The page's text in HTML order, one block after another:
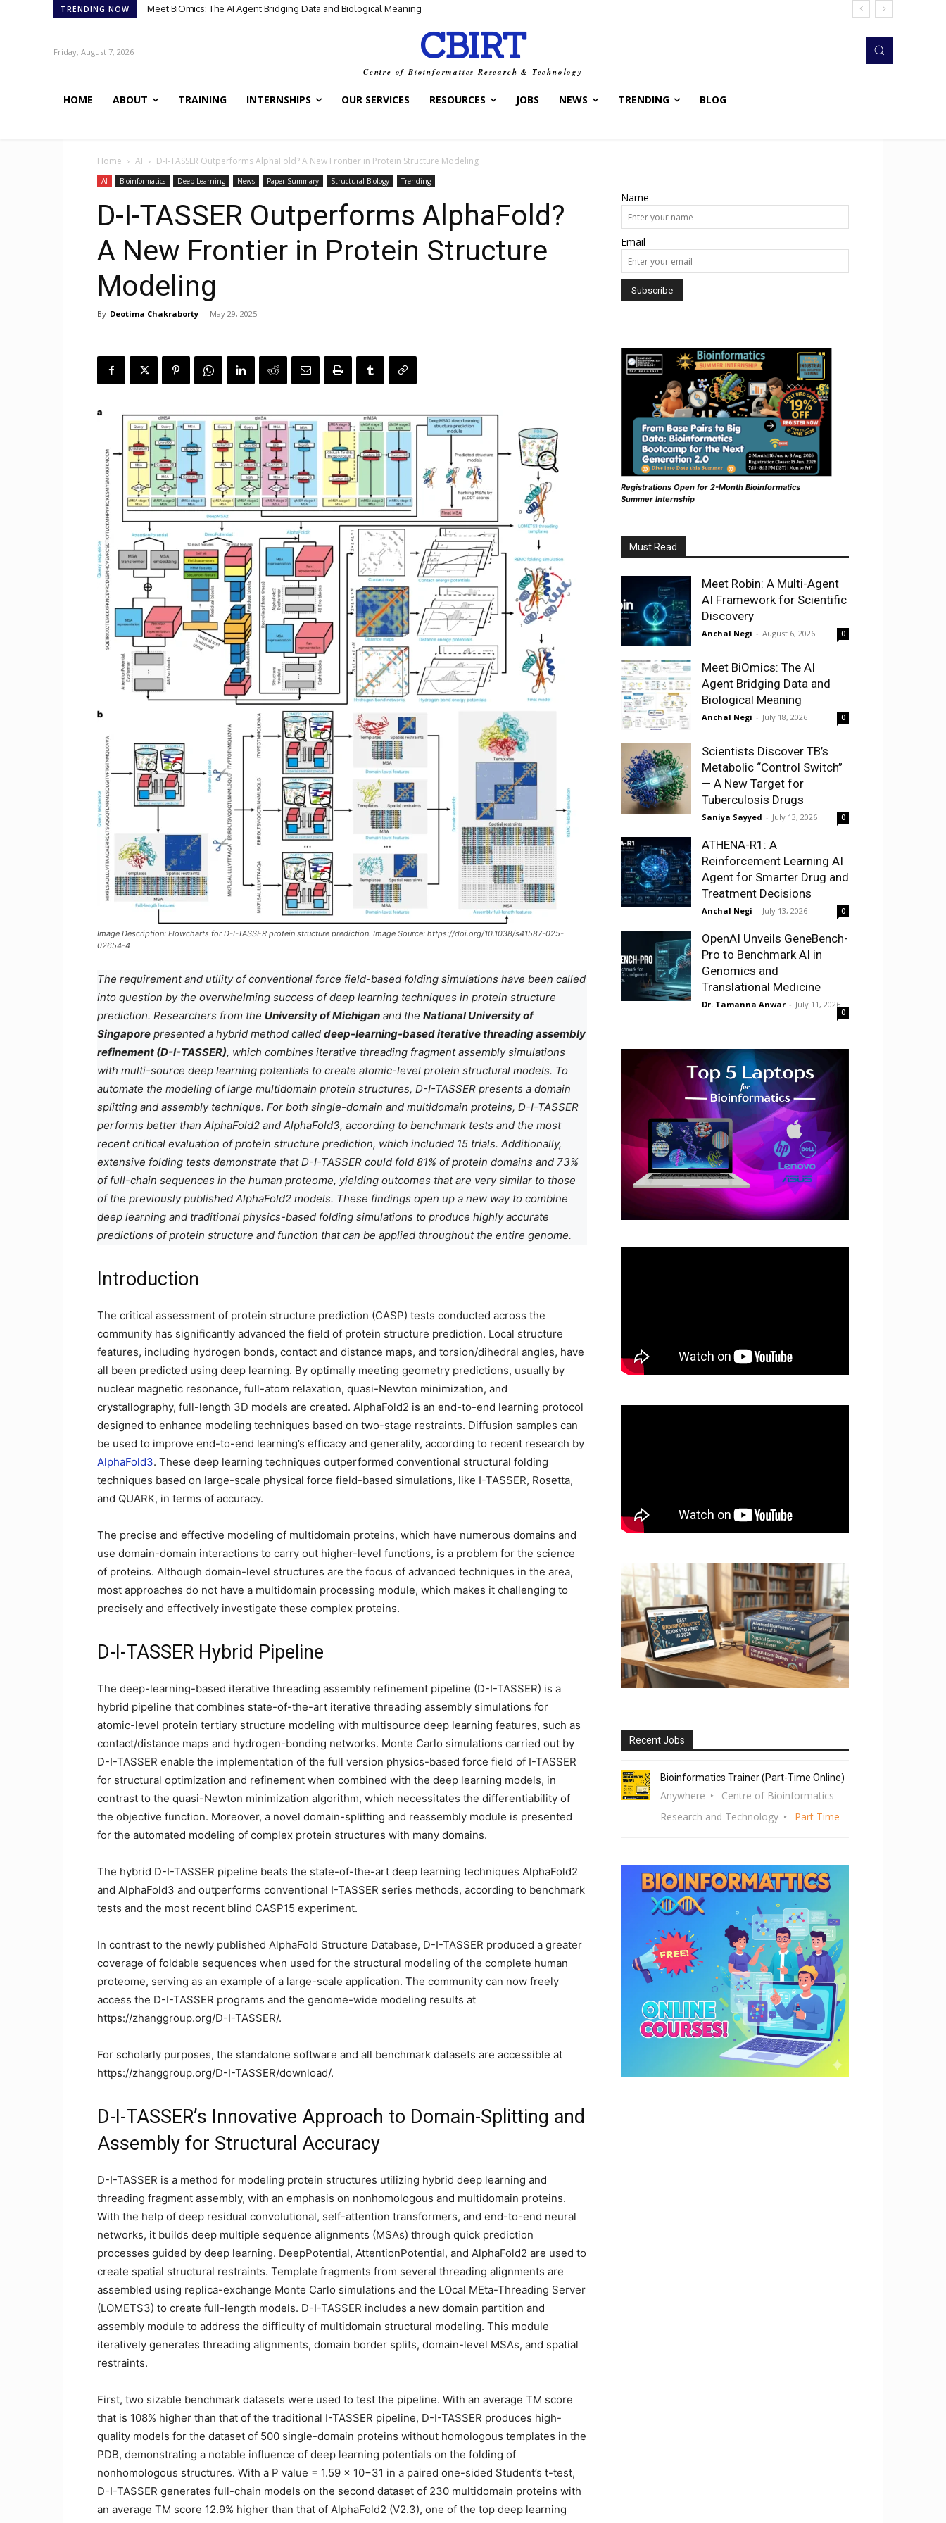
TRENDING NOW Meet BiOmics: The AI Agent Bridging Data and Biological Meaning
Friday, August 7, 2026 CBIRT
Centre of Bioinformatics Research & Technology
HOME ABOUT TRAINING INTERNSHIPS OUR SERVICES RESOURCES JOBS NEWS TRENDING BLOG
Home AI D-I-TASSER Outperforms AlphaFold? A New Frontier in Protein Structure Modeling
AI Bioinformatics Deep Learning News Paper Summary Structural Biology Trending
D-I-TASSER Outperforms AlphaFold?
A New Frontier in Protein Structure
Modeling
By Deotima Chakraborty - May 29, 2025
Image Description: Flowcharts for D-I-TASSER protein structure prediction. Image Source: https://doi.org/10.1038/s41587-025-
02654-4
The requirement and utility of conventional force field-based folding simulations have been called
into question by the overwhelming success of deep learning techniques in protein structure
prediction. Researchers from the University of Michigan and the National University of
Singapore presented a hybrid method called deep-learning-based iterative threading assembly
refinement (D-I-TASSER), which combines iterative threading fragment assembly simulations
with multi-source deep learning potentials to create atomic-level protein structural models. To
automate the modeling of large multidomain protein structures, D-I-TASSER presents a domain
splitting and assembly technique. For both single-domain and multidomain proteins, D-I-TASSER
performs better than AlphaFold2 and AlphaFold3, according to benchmark tests and the most
recent critical evaluation of protein structure prediction, which included 15 trials. Additionally,
extensive folding tests demonstrate that D-I-TASSER could fold 81% of protein domains and 73%
of full-chain sequences in the human proteome, yielding outcomes that are very similar to those
of the previously published AlphaFold2 models. These findings open up a new way to combine
deep learning and traditional physics-based folding simulations to produce highly accurate
predictions of protein structure and function that can be applied throughout the entire genome.
Introduction
The critical assessment of protein structure prediction (CASP) tests conducted across the
community has significantly advanced the field of protein structure prediction. Local structure
features, including hydrogen bonds, contact and distance maps, and torsion/dihedral angles, have
all been predicted using deep learning. By optimally meeting geometry predictions, usually by
nuclear magnetic resonance, full-atom relaxation, quasi-Newton minimization, and
crystallography, full-length 3D models are created. AlphaFold2 is an end-to-end learning protocol
designed to enhance modeling techniques based on two-stage restraints. Diffusion samples can
be used to improve end-to-end learning’s efficacy and generality, according to recent research by
AlphaFold3. These deep learning techniques outperformed conventional structural folding
techniques based on large-scale physical force field-based simulations, like I-TASSER, Rosetta,
and QUARK, in terms of accuracy.
The precise and effective modeling of multidomain proteins, which have numerous domains and
use domain-domain interactions to carry out higher-level functions, is a problem for the science
of proteins. Although domain-level structures are the focus of advanced techniques in the area,
most approaches do not have a multidomain processing module, which makes it challenging to
precisely and effectively investigate these complex proteins.
D-I-TASSER Hybrid Pipeline
The deep-learning-based iterative threading assembly refinement pipeline (D-I-TASSER) is a
hybrid pipeline that combines state-of-the-art iterative threading assembly simulations for
atomic-level protein tertiary structure modeling with multisource deep learning features, such as
contact/distance maps and hydrogen-bonding networks. Monte Carlo simulations carried out by
D-I-TASSER enable the implementation of the full version physics-based force field of I-TASSER
for structural optimization and refinement when combined with the deep learning models, in
contrast to the quasi-Newton minimization algorithm, which necessitates the differentiability of
the objective function. Moreover, a novel domain-splitting and reassembly module is presented
for the automated modeling of complex protein structures with many domains.
The hybrid D-I-TASSER pipeline beats the state-of-the-art deep learning techniques AlphaFold2
and AlphaFold3 and outperforms conventional I-TASSER series methods, according to benchmark
tests and the most recent blind CASP15 experiment.
In contrast to the newly published AlphaFold Structure Database, D-I-TASSER produced a greater
coverage of foldable sequences when used for the structural modeling of the complete human
proteome, serving as an example of a large-scale application. The community can now freely
access the D-I-TASSER programs and the genome-wide modeling results at
https://zhanggroup.org/D-I-TASSER/.
For scholarly purposes, the standalone software and all benchmark datasets are accessible at
https://zhanggroup.org/D-I-TASSER/download/.
D-I-TASSER’s Innovative Approach to Domain-Splitting and
Assembly for Structural Accuracy
D-I-TASSER is a method for modeling protein structures utilizing hybrid deep learning and
threading fragment assembly, with an emphasis on nonhomologous and multidomain proteins.
With the help of deep residual convolutional, self-attention transformers, and end-to-end neural
networks, it builds deep multiple sequence alignments (MSAs) through quick prediction
processes guided by deep learning. DeepPotential, AttentionPotential, and AlphaFold2 are used to
create spatial structural restraints. Template fragments from several threading alignments are
assembled using replica-exchange Monte Carlo simulations and the LOcal MEta-Threading Server
(LOMETS3) to create full-length models. D-I-TASSER includes a new domain partition and
assembly module to address the difficulty of multidomain structural modeling. This module
iteratively generates threading alignments, domain border splits, domain-level MSAs, and spatial
restraints.
First, two sizable benchmark datasets were used to test the pipeline. With an average TM score
that is 108% higher than that of the traditional I-TASSER pipeline, D-I-TASSER produces high-
quality models for the dataset of 500 single-domain proteins without homologous templates in the
PDB, demonstrating a notable influence of deep learning potentials on the folding of
nonhomologous structures. With a P value = 1.59 × 10−31 in a paired one-sided Student’s t-test,
D-I-TASSER generates full-chain models on the second dataset of 230 multidomain proteins with
an average TM score 12.9% higher than that of AlphaFold2 (V2.3), one of the top deep learning
Name
Email
Registrations Open for 2-Month Bioinformatics
Summer Internship
Must Read
Meet Robin: A Multi-Agent
AI Framework for Scientific
Discovery
Anchal Negi - August 6, 2026 0
Meet BiOmics: The AI
Agent Bridging Data and
Biological Meaning
Anchal Negi - July 18, 2026 0
Scientists Discover TB’s
Metabolic “Control Switch”
— A New Target for
Tuberculosis Drugs
Saniya Sayyed - July 13, 2026 0
ATHENA-R1: A
Reinforcement Learning AI
Agent for Smarter Drug and
Treatment Decisions
Anchal Negi - July 13, 2026 0
OpenAI Unveils GeneBench-
Pro to Benchmark AI in
Genomics and
Translational Medicine
Dr. Tamanna Anwar - July 11, 2026
0
Recent Jobs
Bioinformatics Trainer (Part-Time Online)
Anywhere
Centre of Bioinformatics
Research and Technology
Part Time